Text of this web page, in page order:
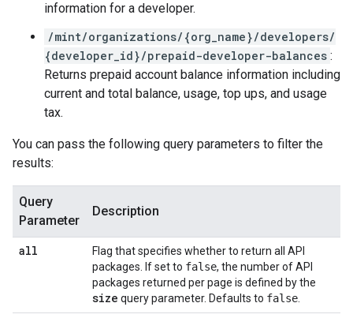
information for a developer.
/mint/organizations/{org_name}/developers/
{developer_id}/prepaid-developer-balances :
Returns prepaid account balance information including
current and total balance, usage, top ups, and usage
tax.
You can pass the following query parameters to filter the
results:
Query
Parameter
Description
all
Flag that specifies whether to return all API
packages. If set to false, the number of API
packages returned per page is defined by the
size query parameter. Defaults to false